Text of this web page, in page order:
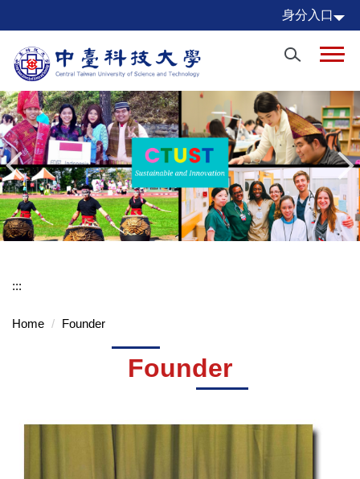
to
the
main
content
block
身分入口
:::
Home Founder
Founder